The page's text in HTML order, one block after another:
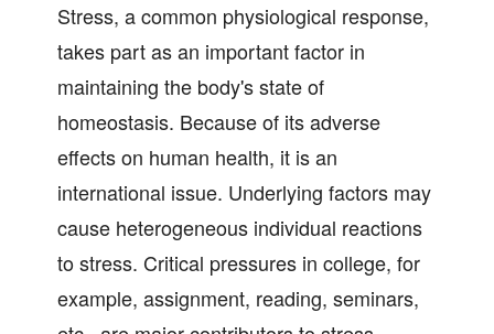
Stress, a common physiological response,
takes part as an important factor in
maintaining the body's state of
homeostasis. Because of its adverse
effects on human health, it is an
international issue. Underlying factors may
cause heterogeneous individual reactions
to stress. Critical pressures in college, for
example, assignment, reading, seminars,